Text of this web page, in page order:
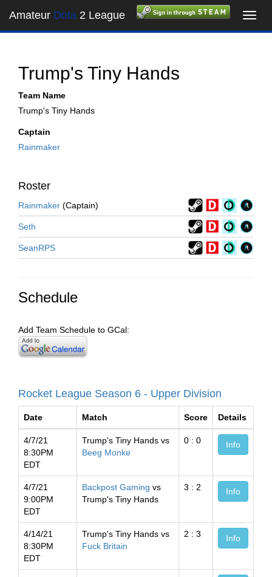
Amateur Dota 2 League
Trump's Tiny Hands
Team Name
Trump's Tiny Hands
Captain
Rainmaker
Roster
Rainmaker (Captain)
Seth
SeanRPS
Schedule
Add Team Schedule to GCal:
Rocket League Season 6 - Upper Division
Date Match Score Details
4/7/21
8:30PM
EDT
Trump's Tiny Hands vs
Beeg Monke
0 : 0 Info
4/7/21
9:00PM
EDT
Backpost Gaming vs
Trump's Tiny Hands
3 : 2 Info
4/14/21
8:30PM
EDT
Trump's Tiny Hands vs
Fuck Britain
2 : 3 Info